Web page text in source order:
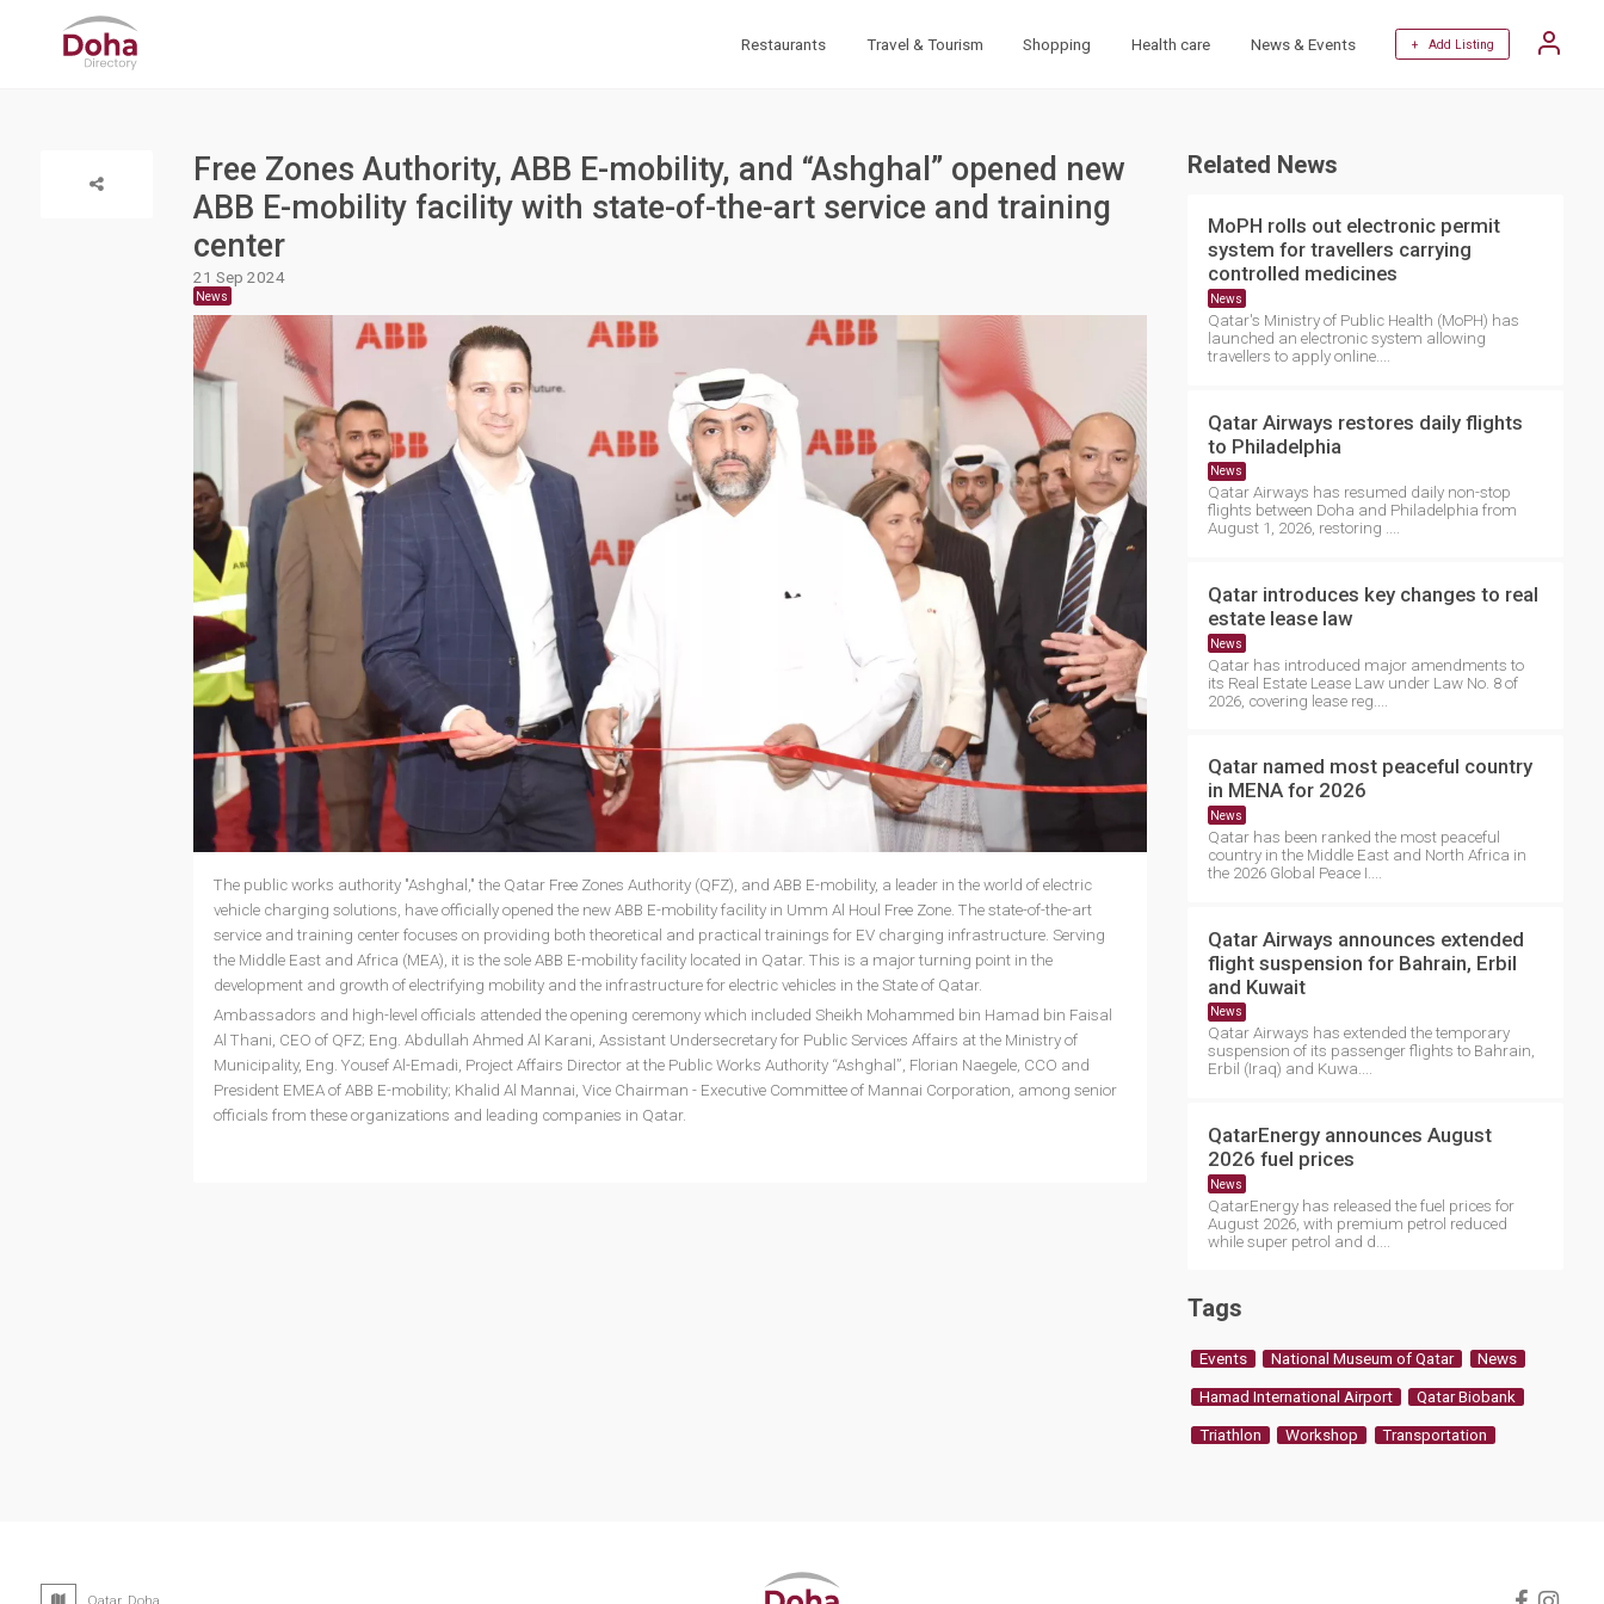
Restaurants Travel & Tourism Shopping Health care News & Events + Add Listing
Free Zones Authority, ABB E-mobility, and “Ashghal” opened new
ABB E-mobility facility with state-of-the-art service and training
center
21 Sep 2024
News
The public works authority "Ashghal," the Qatar Free Zones Authority (QFZ), and ABB E-mobility, a leader in the world of electric
vehicle charging solutions, have officially opened the new ABB E-mobility facility in Umm Al Houl Free Zone. The state-of-the-art
service and training center focuses on providing both theoretical and practical trainings for EV charging infrastructure. Serving
the Middle East and Africa (MEA), it is the sole ABB E-mobility facility located in Qatar. This is a major turning point in the
development and growth of electrifying mobility and the infrastructure for electric vehicles in the State of Qatar.
Ambassadors and high-level officials attended the opening ceremony which included Sheikh Mohammed bin Hamad bin Faisal
Al Thani, CEO of QFZ; Eng. Abdullah Ahmed Al Karani, Assistant Undersecretary for Public Services Affairs at the Ministry of
Municipality, Eng. Yousef Al-Emadi, Project Affairs Director at the Public Works Authority “Ashghal”, Florian Naegele, CCO and
President EMEA of ABB E-mobility; Khalid Al Mannai, Vice Chairman - Executive Committee of Mannai Corporation, among senior
officials from these organizations and leading companies in Qatar.
Related News
MoPH rolls out electronic permit
system for travellers carrying
controlled medicines
News
Qatar's Ministry of Public Health (MoPH) has
launched an electronic system allowing
travellers to apply online....
Qatar Airways restores daily flights
to Philadelphia
News
Qatar Airways has resumed daily non-stop
flights between Doha and Philadelphia from
August 1, 2026, restoring ....
Qatar introduces key changes to real
estate lease law
News
Qatar has introduced major amendments to
its Real Estate Lease Law under Law No. 8 of
2026, covering lease reg....
Qatar named most peaceful country
in MENA for 2026
News
Qatar has been ranked the most peaceful
country in the Middle East and North Africa in
the 2026 Global Peace I....
Qatar Airways announces extended
flight suspension for Bahrain, Erbil
and Kuwait
News
Qatar Airways has extended the temporary
suspension of its passenger flights to Bahrain,
Erbil (Iraq) and Kuwa....
QatarEnergy announces August
2026 fuel prices
News
QatarEnergy has released the fuel prices for
August 2026, with premium petrol reduced
while super petrol and d....
Tags
Events National Museum of Qatar News
Hamad International Airport Qatar Biobank
Triathlon Workshop Transportation
Qatar, Doha